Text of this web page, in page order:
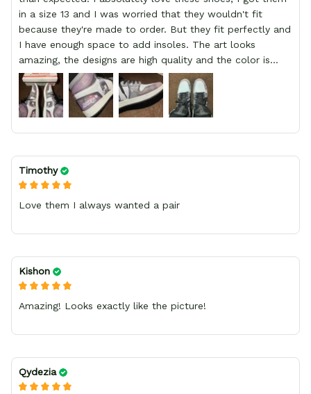
in a size 13 and I was worried that they wouldn't fit
because they're made to order. But they fit perfectly and
I have enough space to add insoles. The art looks
amazing, the designs are high quality and the color is
bright.
Timothy
Love them I always wanted a pair
Kishon
Amazing! Looks exactly like the picture!
Qydezia